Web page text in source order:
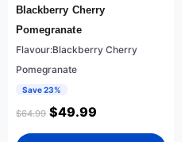
Blackberry Cherry
Pomegranate
Flavour:Blackberry Cherry
Pomegranate
Save 23%
$64.99 $49.99